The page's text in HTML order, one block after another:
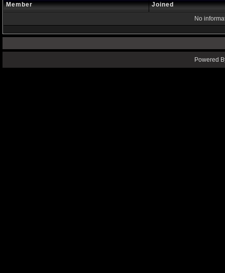
Member
Joined
No
Powered